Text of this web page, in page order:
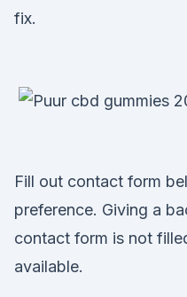
fix.
Fill out contact form
preference. Giving a
contact form is not
available.